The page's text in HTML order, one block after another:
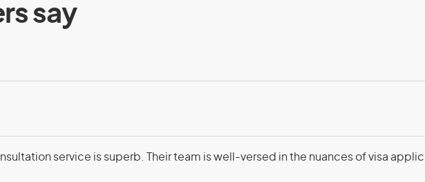
(subclass 408) – Exchange
requirements:
in Australia
say
service is superb. Their team is well-versed in the nuances of visa